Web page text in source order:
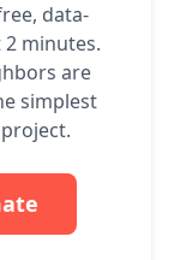
data-
minutes.
are
simplest